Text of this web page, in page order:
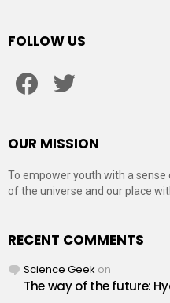
FOLLOW US
OUR MISSION
To empower youth with a
of the universe and our place
RECENT COMMENTS
Science Geek on
The way of the future: